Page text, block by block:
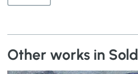
Other works in Sold